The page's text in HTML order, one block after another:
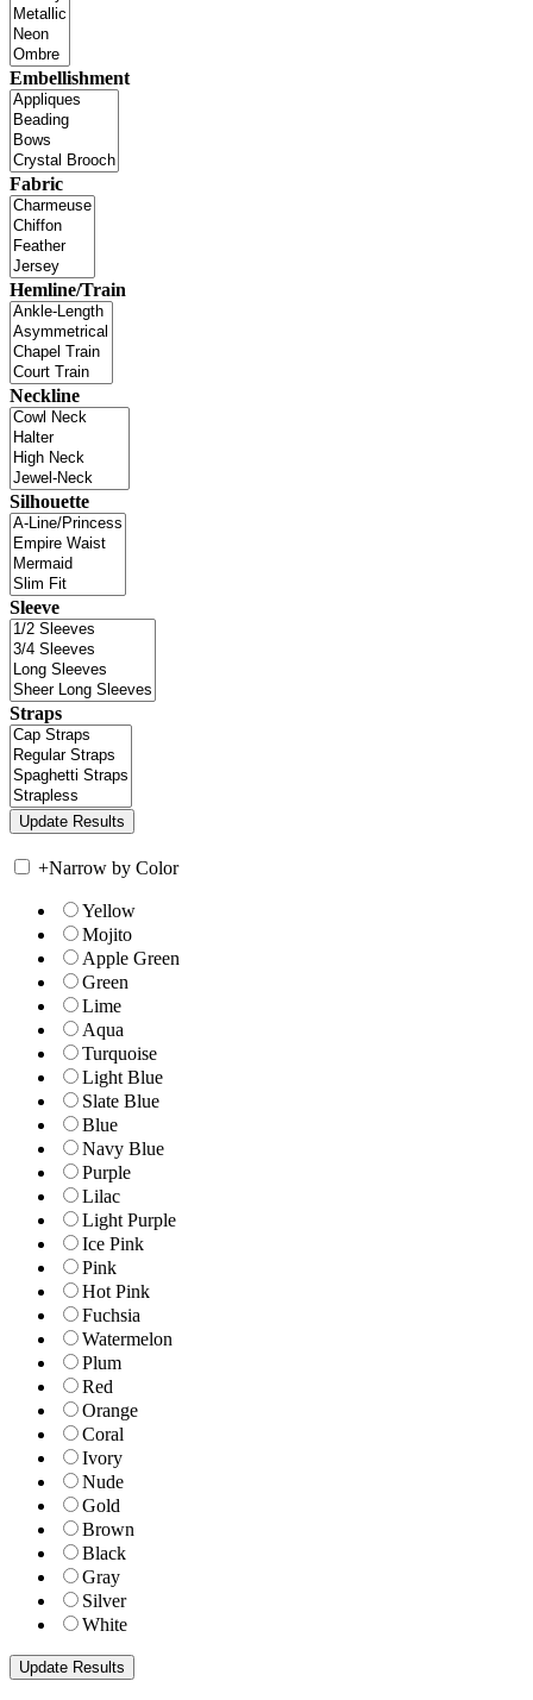
Embellishment
Fabric
Hemline/Train
Neckline
Silhouette
Sleeve
Straps
+Narrow by Color
Yellow
Mojito
Apple Green
Green
Lime
Aqua
Turquoise
Light Blue
Slate Blue
Blue
Navy Blue
Purple
Lilac
Light Purple
Ice Pink
Pink
Hot Pink
Fuchsia
Watermelon
Plum
Red
Orange
Coral
Ivory
Nude
Gold
Brown
Black
Gray
Silver
White